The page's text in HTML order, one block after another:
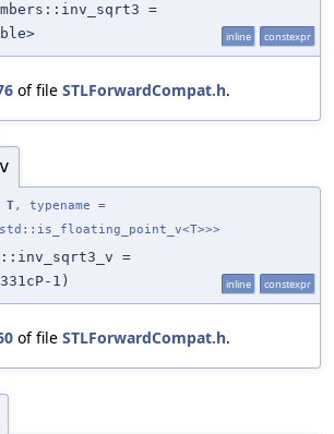
=
inline constexpr
of file STLForwardCompat.h.
T, typename =
=
1) inline constexpr
of file STLForwardCompat.h.